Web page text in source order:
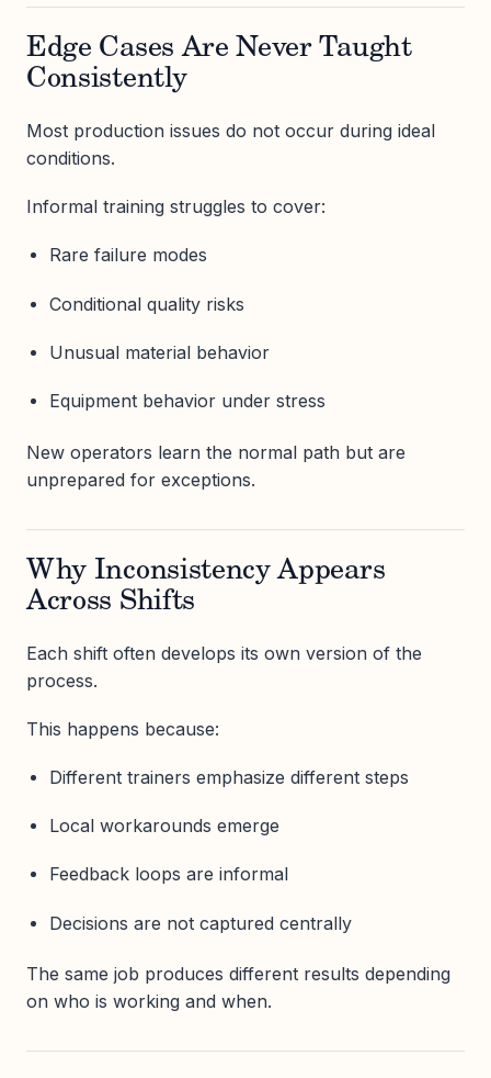
Edge Cases Are Never Taught
Consistently
Most production issues do not occur during ideal
conditions.
Informal training struggles to cover:
Rare failure modes
Conditional quality risks
Unusual material behavior
Equipment behavior under stress
New operators learn the normal path but are
unprepared for exceptions.
Why Inconsistency Appears
Across Shifts
Each shift often develops its own version of the
process.
This happens because:
Different trainers emphasize different steps
Local workarounds emerge
Feedback loops are informal
Decisions are not captured centrally
The same job produces different results depending
on who is working and when.